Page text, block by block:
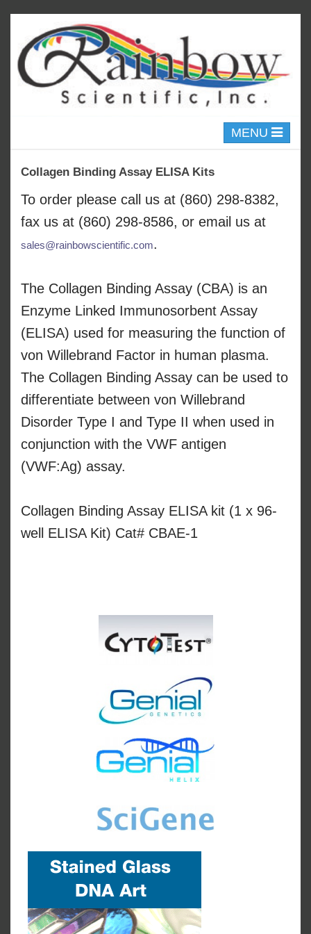
Toggle
MENU
Collagen Binding Assay ELISA Kits
To order please call us at (860) 298-8382,
fax us at (860) 298-8586, or email us at
sales@rainbowscientific.com.
The Collagen Binding Assay (CBA) is an
Enzyme Linked Immunosorbent Assay
(ELISA) used for measuring the function of
von Willebrand Factor in human plasma.
The Collagen Binding Assay can be used to
differentiate between von Willebrand
Disorder Type I and Type II when used in
conjunction with the VWF antigen
(VWF:Ag) assay.
Collagen Binding Assay ELISA kit (1 x 96-
well ELISA Kit) Cat# CBAE-1